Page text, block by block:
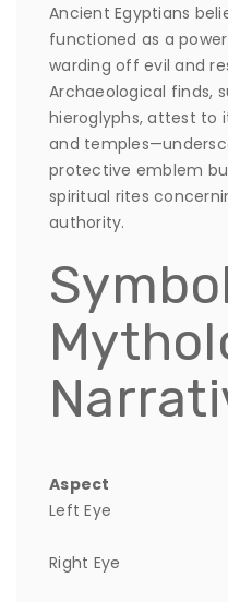
Ancient Egyptians
functioned as a
warding off evil and
Archaeological finds,
hieroglyphs, attest to
and
protective emblem
spiritual rites
authority.
Aspect
Left Eye
Right Eye